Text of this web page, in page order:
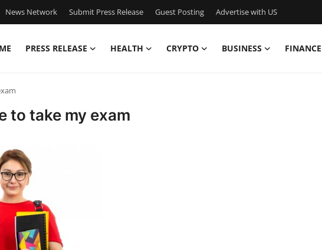
News Network Submit Press Release Guest Posting Advertise with US
PRESS RELEASE HEALTH CRYPTO BUSINESS FINANCE
to take my exam